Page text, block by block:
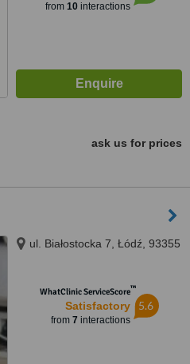
from 10interactions
ask us for prices
ul. Białostocka 7, Łódź, 93355
WhatClinic ServiceScore™
Satisfactory
from 7 interactions
5.6